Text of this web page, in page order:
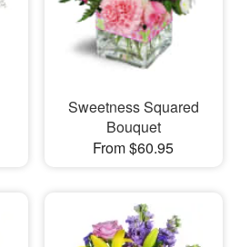
Sweetness Squared
Bouquet
From $60.95